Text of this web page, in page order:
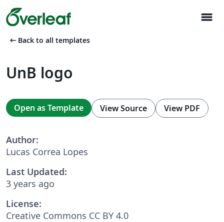
menu
arrow_left_alt Back to all templates
UnB logo
Open as Template View Source View PDF
Author:
Lucas Correa Lopes
Last Updated:
3 years ago
License:
Creative Commons CC BY 4.0